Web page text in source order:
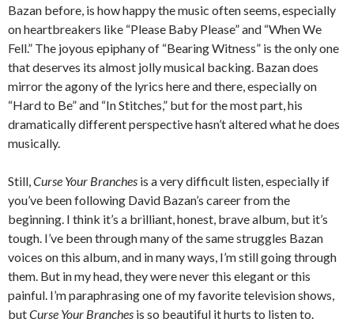
Bazan before, is how happy the music often seems, especially
on heartbreakers like “Please Baby Please” and “When We
Fell.” The joyous epiphany of “Bearing Witness” is the only one
that deserves its almost jolly musical backing. Bazan does
mirror the agony of the lyrics here and there, especially on
“Hard to Be” and “In Stitches,” but for the most part, his
dramatically different perspective hasn’t altered what he does
musically.
Still,Curse Your Branches is a very difficult listen, especially if
you’ve been following David Bazan’s career from the
beginning. I think it’s a brilliant, honest, brave album, but it’s
tough. I’ve been through many of the same struggles Bazan
voices on this album, and in many ways, I’m still going through
them. But in my head, they were never this elegant or this
painful. I’m paraphrasing one of my favorite television shows,
butCurse Your Branches is so beautiful it hurts to listen to.